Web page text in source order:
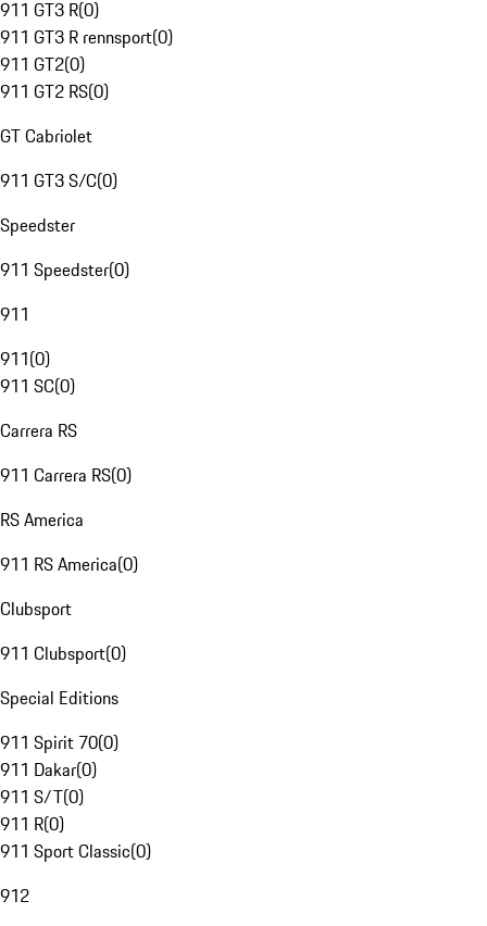
911 GT3 R(0)
911 GT3 R rennsport(0)
911 GT2(0)
911 GT2 RS(0)
GT Cabriolet
911 GT3 S/C(0)
Speedster
911 Speedster(0)
911
911(0)
911 SC(0)
Carrera RS
911 Carrera RS(0)
RS America
911 RS America(0)
Clubsport
911 Clubsport(0)
Special Editions
911 Spirit 70(0)
911 Dakar(0)
911 S/T(0)
911 R(0)
911 Sport Classic(0)
912